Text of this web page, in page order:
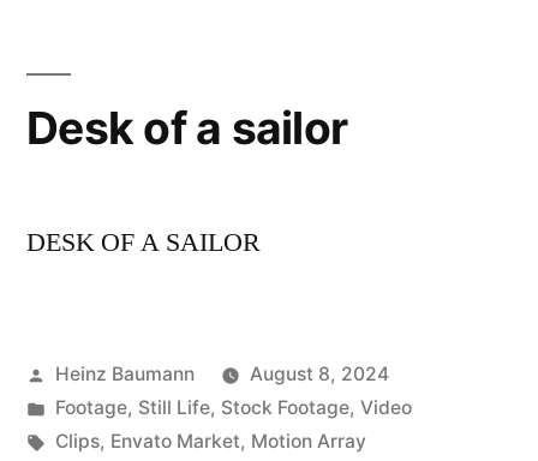
Desk of a sailor
DESK OF A SAILOR
Posted
by
Heinz Baumann
August 8, 2024
Posted
in
Footage, Still Life, Stock Footage, Video
Tags:
Clips, Envato Market, Motion Array